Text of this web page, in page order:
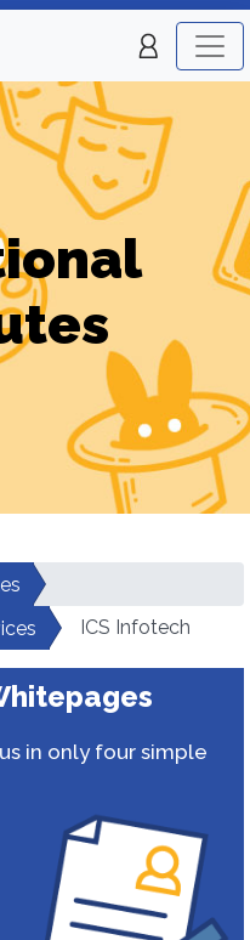
ICS Infotech
in only four simple